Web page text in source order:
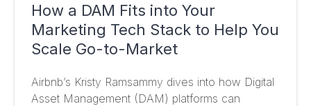
How a DAM Fits into Your
Marketing Tech Stack to Help You
Scale Go-to-Market
Airbnb’s Kristy Ramsammy dives into how Digital
Asset Management (DAM) platforms can